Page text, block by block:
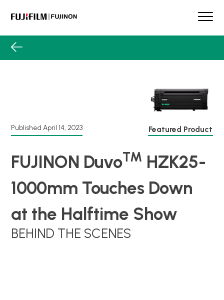
Contact
PublishedApril 14, 2023 Featured Product
FUJINON DuvoTM HZK25-
1000mm Touches Down
at the Halftime Show
BEHIND THE SCENES